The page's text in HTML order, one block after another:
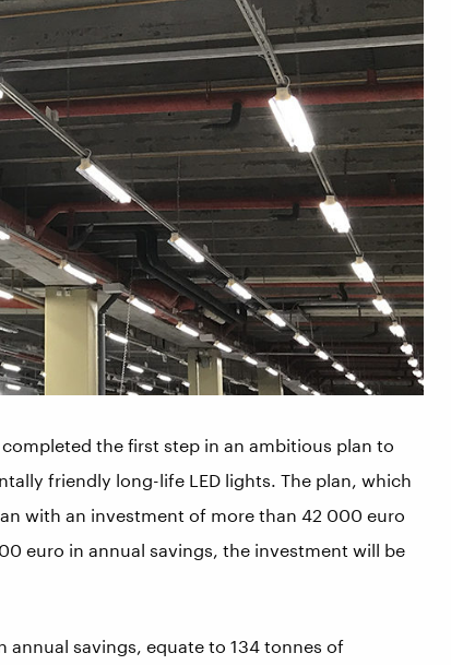
the first step in an ambitious plan to
friendly long-life LED lights. The plan, which
with an investment of more than 42 000 euro
euro in annual savings, the investment will be
annual savings, equate to 134 tonnes of